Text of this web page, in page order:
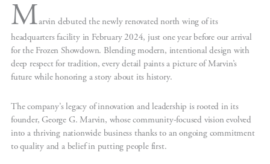
Marvin debuted the newly renovated north wing of its
headquarters facility in February 2024, just one year before our arrival
for the Frozen Showdown. Blending modern, intentional design with
deep respect for tradition, every detail paints a picture of Marvin’s
future while honoring a story about its history.
The company’s legacy of innovation and leadership is rooted in its
founder, George G. Marvin, whose community-focused vision evolved
into a thriving nationwide business thanks to an ongoing commitment
to quality and a belief in putting people first.